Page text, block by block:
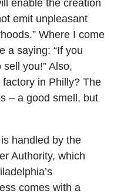
enable the creation
emit unpleasant
Where I come
a saying: “If you
you!” Also,
in Philly? The
– a good smell, but
handled by the
Authority, which
comes with a